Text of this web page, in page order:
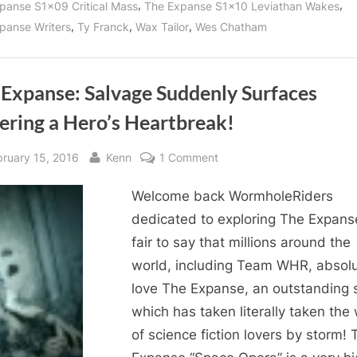
S1x09 Critical Mass, The Expanse S1x10 Leviathan Wakes,
Writers, Ty Franck, Wax Tailor, Wes Chatham
Salvage Suddenly Surfaces
a Hero’s Heartbreak!
15, 2016 By
Kenn 1 Commenton
Expanse:
Salvage
Suddenly
Suffering
a
Hero’s
Heartbreak!
Welcome back WormholeRiders
dedicated to exploring The
fair to say that millions around the
world, including Team WHR,
love The Expanse, an outstanding
which has taken literally taken the
of science fiction lovers by storm!